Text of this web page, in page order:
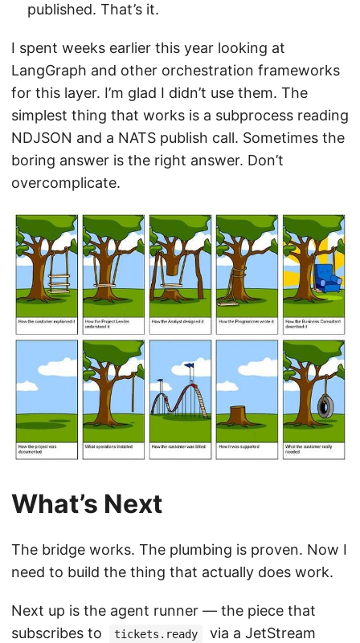
published. That’s it.
I spent weeks earlier this year looking at
LangGraph and other orchestration frameworks
for this layer. I’m glad I didn’t use them. The
simplest thing that works is a subprocess reading
NDJSON and a NATS publish call. Sometimes the
boring answer is the right answer. Don’t
overcomplicate.
What’s Next
The bridge works. The plumbing is proven. Now I
need to build the thing that actually does work.
Next up is the agent runner — the piece that
subscribes to
tickets.ready
via a JetStream